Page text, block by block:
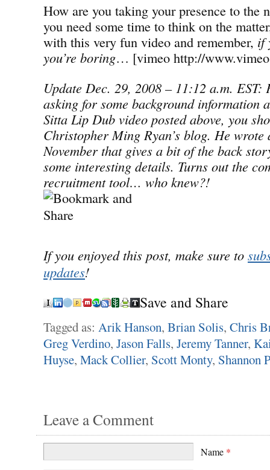
How are you taking your presence to the
you need some time to think on the
with this very fun video and remember, if
you’re boring… [vimeo http://
Update Dec. 29, 2008 – 11:12 a.m. EST:
asking for some background information
Sitta Lip Dub video posted above, you
Christopher Ming Ryan’s blog. He wrote
November that gives a bit of the back
some interesting details. Turns out the
recruitment tool… who knew?!
If you enjoyed this post, make sure to
updates!
Save and Share
Tagged as: Arik Hanson, Brian Solis, Chris
Greg Verdino, Jason Falls, Jeremy Tanner,
Huyse, Mack Collier, Scott Monty, Shannon
Leave a Comment
Name *